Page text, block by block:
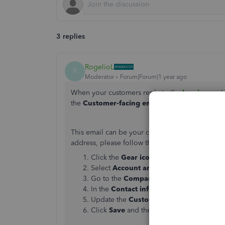
3 replies
R RogelioL
Moderator Forum|Forum|1 year ago
When your customers reply to theInvoice
the Customer-facing email address
This email can be your company email or a
address, please follow the steps below:
Click the Gear icon
Select Account and Settings
Go to the Company tab
In the Contact info
Update the Customer-facing email
Click Save and then